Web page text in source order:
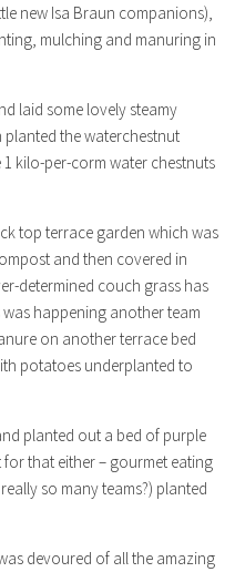
new Isa Braun companions),
mulching and manuring in
laid some lovely steamy
the waterchestnut
kilo-per-corm water chestnuts
top terrace garden which was
and then covered in
determined couch grass has
happening another team
on another terrace bed
potatoes underplanted to
planted out a bed of purple
for that either – gourmet eating
so many teams?) planted
devoured of all the amazing